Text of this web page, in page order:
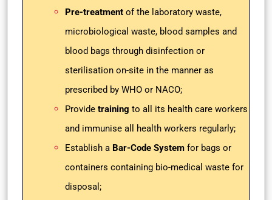
Pre-treatment of the laboratory waste,
microbiological waste, blood samples and
blood bags through disinfection or
sterilisation on-site in the manner as
prescribed by WHO or NACO;
Provide training to all its health care workers
and immunise all health workers regularly;
Establish a Bar-Code System for bags or
containers containing bio-medical waste for
disposal;